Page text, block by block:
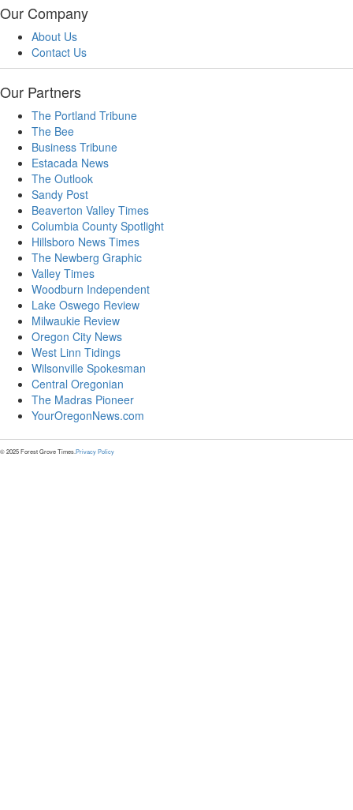
Our Company
About Us
Contact Us
Our Partners
The Portland Tribune
The Bee
Business Tribune
Estacada News
The Outlook
Sandy Post
Beaverton Valley Times
Columbia County Spotlight
Hillsboro News Times
The Newberg Graphic
Valley Times
Woodburn Independent
Lake Oswego Review
Milwaukie Review
Oregon City News
West Linn Tidings
Wilsonville Spokesman
Central Oregonian
The Madras Pioneer
YourOregonNews.com
© 2025 Forest Grove Times.Privacy Policy